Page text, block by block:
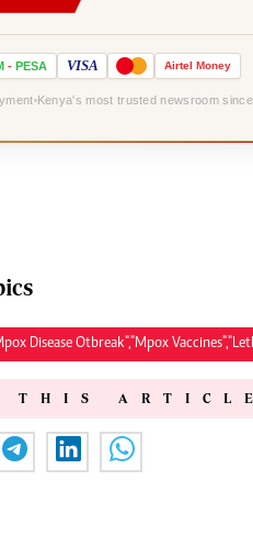
- PESA VISA Airtel Money
Kenya's most trusted newsroom
Disease Otbreak","Mpox
THIS